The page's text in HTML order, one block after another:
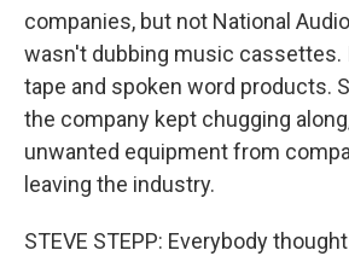
companies, but not National
wasn't dubbing music cassettes.
tape and spoken word products.
the company kept chugging
unwanted equipment from
leaving the industry.
STEVE STEPP: Everybody